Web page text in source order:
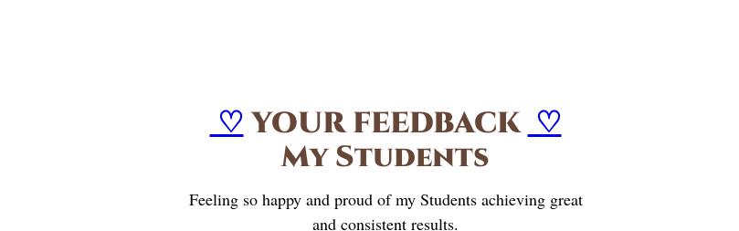
♡ YOUR FEEDBACK ♡
My Students
Feeling so happy and proud of my Students achieving great
and consistent results.